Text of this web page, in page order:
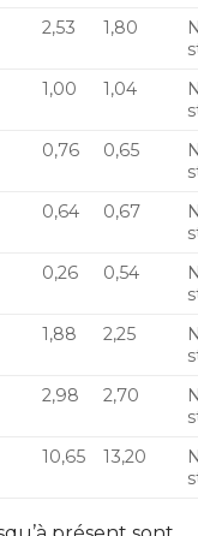
2,53 1,80
1,00 1,04
0,76 0,65
0,64 0,67
0,26 0,54
1,88 2,25
2,98 2,70
10,65 13,20